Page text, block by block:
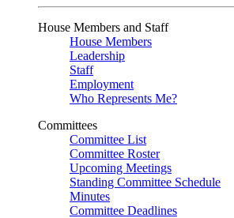
House Members and Staff
House Members
Leadership
Staff
Employment
Who Represents Me?
Committees
Committee List
Committee Roster
Upcoming Meetings
Standing Committee Schedule
Minutes
Committee Deadlines